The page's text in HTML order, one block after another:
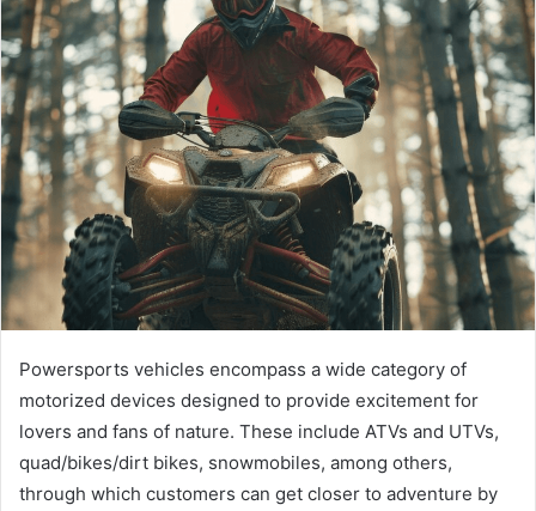
Powersports vehicles encompass a wide category of
motorized devices designed to provide excitement for
lovers and fans of nature. These include ATVs and UTVs,
quad/bikes/dirt bikes, snowmobiles, among others,
through which customers can get closer to adventure by